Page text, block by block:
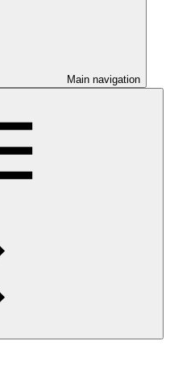
Main navigation